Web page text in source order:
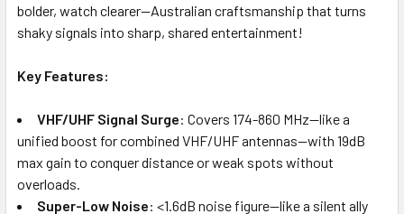
bolder, watch clearer—Australian craftsmanship that turns
shaky signals into sharp, shared entertainment!
Key Features:
VHF/UHF Signal Surge: Covers 174-860 MHz—like a
unified boost for combined VHF/UHF antennas—with 19dB
max gain to conquer distance or weak spots without
overloads.
Super-Low Noise: <1.6dB noise figure—like a silent ally